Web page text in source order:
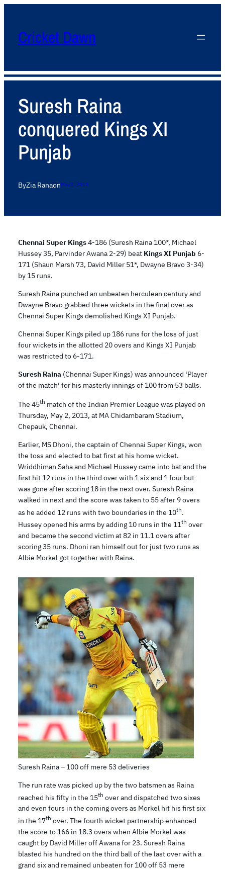
Cricket Dawn
Suresh Raina
conquered Kings XI
Punjab
ByZia RanaonMay 2, 2013
Chennai Super Kings4-186 (Suresh Raina 100*, Michael
Hussey 35, Parvinder Awana 2-29) beat Kings XI Punjab 6-
171 (Shaun Marsh 73, David Miller 51*, Dwayne Bravo 3-34)
by 15 runs.
Suresh Raina punched an unbeaten herculean century and
Dwayne Bravo grabbed three wickets in the final over as
Chennai Super Kings demolished Kings XI Punjab.
Chennai Super Kings piled up 186 runs for the loss of just
four wickets in the allotted 20 overs and Kings XI Punjab
was restricted to 6-171.
Suresh Raina (Chennai Super Kings) was announced ‘Player
of the match’ for his masterly innings of 100 from 53 balls.
The 45th match of the Indian Premier League was played on
Thursday, May 2, 2013, at MA Chidambaram Stadium,
Chepauk, Chennai.
Earlier, MS Dhoni, the captain of Chennai Super Kings, won
the toss and elected to bat first at his home wicket.
Wriddhiman Saha and Michael Hussey came into bat and the
first hit 12 runs in the third over with 1 six and 1 four but
was gone after scoring 18 in the next over. Suresh Raina
walked in next and the score was taken to 55 after 9 overs
as he added 12 runs with two boundaries in the 10th.
Hussey opened his arms by adding 10 runs in the 11th over
and became the second victim at 82 in 11.1 overs after
scoring 35 runs. Dhoni ran himself out for just two runs as
Albie Morkel got together with Raina.
Suresh Raina – 100 off mere 53 deliveries
The run rate was picked up by the two batsmen as Raina
reached his fifty in the 15th over and dispatched two sixes
and even fours in the coming overs as Morkel hit his first six
in the 17th over. The fourth wicket partnership enhanced
the score to 166 in 18.3 overs when Albie Morkel was
caught by David Miller off Awana for 23. Suresh Raina
blasted his hundred on the third ball of the last over with a
grand six and remained unbeaten for 100 off 53 mere